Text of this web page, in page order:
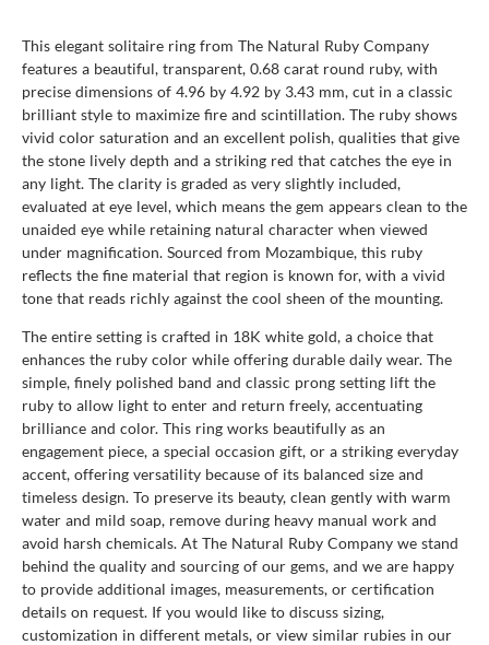
This elegant solitaire ring from The Natural Ruby Company
features a beautiful, transparent, 0.68 carat round ruby, with
precise dimensions of 4.96 by 4.92 by 3.43 mm, cut in a classic
brilliant style to maximize fire and scintillation. The ruby shows
vivid color saturation and an excellent polish, qualities that give
the stone lively depth and a striking red that catches the eye in
any light. The clarity is graded as very slightly included,
evaluated at eye level, which means the gem appears clean to the
unaided eye while retaining natural character when viewed
under magnification. Sourced from Mozambique, this ruby
reflects the fine material that region is known for, with a vivid
tone that reads richly against the cool sheen of the mounting.
The entire setting is crafted in 18K white gold, a choice that
enhances the ruby color while offering durable daily wear. The
simple, finely polished band and classic prong setting lift the
ruby to allow light to enter and return freely, accentuating
brilliance and color. This ring works beautifully as an
engagement piece, a special occasion gift, or a striking everyday
accent, offering versatility because of its balanced size and
timeless design. To preserve its beauty, clean gently with warm
water and mild soap, remove during heavy manual work and
avoid harsh chemicals. At The Natural Ruby Company we stand
behind the quality and sourcing of our gems, and we are happy
to provide additional images, measurements, or certification
details on request. If you would like to discuss sizing,
customization in different metals, or view similar rubies in our